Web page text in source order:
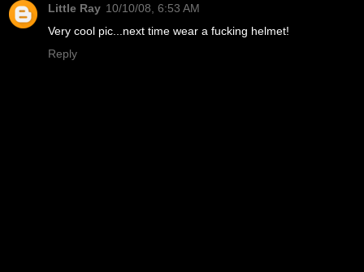
Little Ray 10/10/08, 6:53 AM
Very cool pic...next time wear a fucking helmet!
Reply